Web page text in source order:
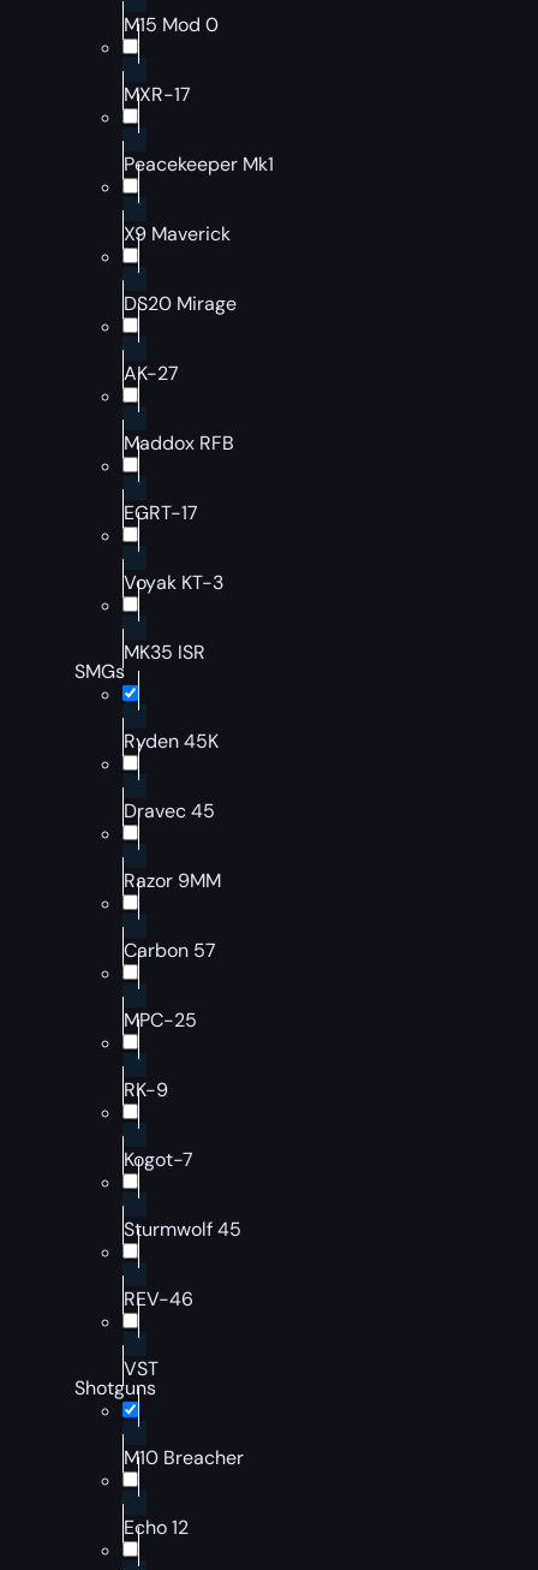
M15 Mod 0
MXR-17
Peacekeeper Mk1
X9 Maverick
DS20 Mirage
AK-27
Maddox RFB
EGRT-17
Voyak KT-3
MK35 ISR
SMGs
Ryden 45K
Dravec 45
Razor 9MM
Carbon 57
MPC-25
RK-9
Kogot-7
Sturmwolf 45
REV-46
VST
Shotguns
M10 Breacher
Echo 12